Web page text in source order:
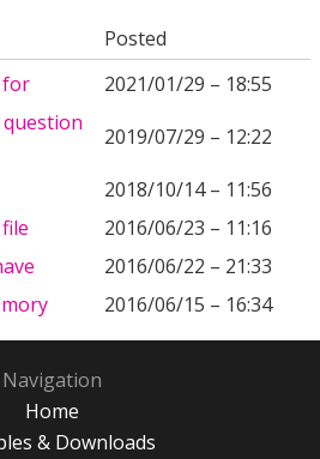
Posted
for
2021/01/29 – 18:55
2019/07/29 – 12:22
2018/10/14 – 11:56
2016/06/23 – 11:16
2016/06/22 – 21:33
2016/06/15 – 16:34
Navigation
Home
& Downloads